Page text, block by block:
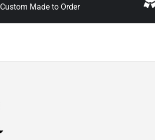
Custom Made to Order